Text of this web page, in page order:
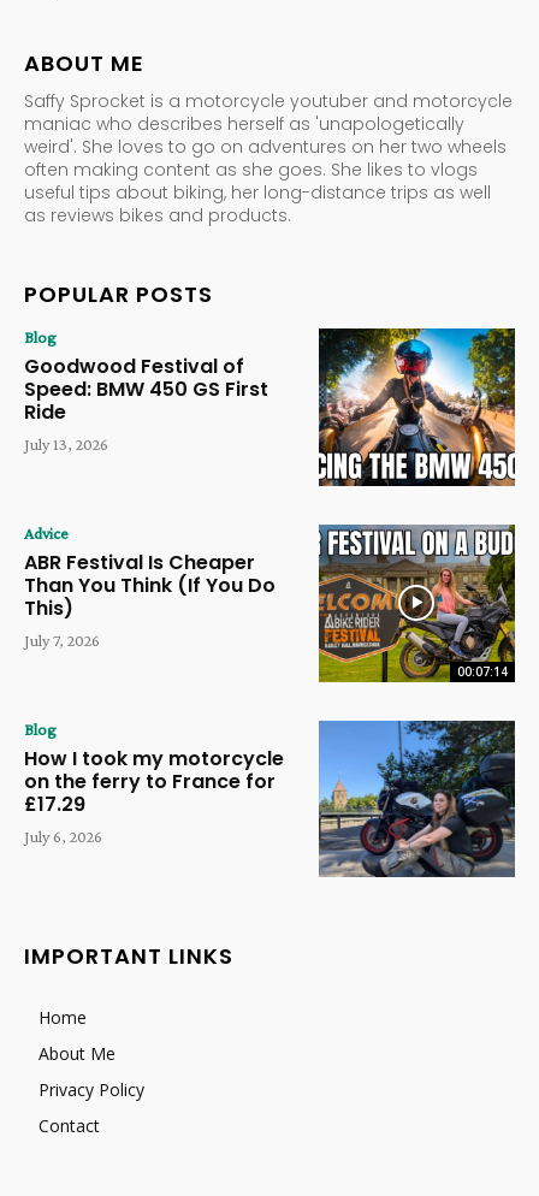
ABOUT ME
Saffy Sprocket is a motorcycle youtuber and motorcycle
maniac who describes herself as 'unapologetically
weird'. She loves to go on adventures on her two wheels
often making content as she goes. She likes to vlogs
useful tips about biking, her long-distance trips as well
as reviews bikes and products.
POPULAR POSTS
Blog
Goodwood Festival of
Speed: BMW 450 GS First
Ride
July 13, 2026
00:07:14
Advice
ABR Festival Is Cheaper
Than You Think (If You Do
This)
July 7, 2026
Blog
How I took my motorcycle
on the ferry to France for
£17.29
July 6, 2026
IMPORTANT LINKS
Home
About Me
Privacy Policy
Contact